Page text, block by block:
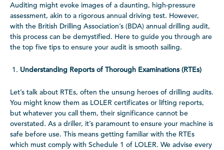
Auditing might evoke images of a daunting, high-pressure
assessment, akin to a rigorous annual driving test. However,
with the British Drilling Association’s (BDA) annual drilling audit,
this process can be demystified. Here to guide you through are
the top five tips to ensure your audit is smooth sailing.
Understanding Reports of Thorough Examinations (RTEs)
Let’s talk about RTEs, often the unsung heroes of drilling audits.
You might know them as LOLER certificates or lifting reports,
but whatever you call them, their significance cannot be
overstated. As a driller, it’s paramount to ensure your machine is
safe before use. This means getting familiar with the RTEs
which must comply with Schedule 1 of LOLER. We advise every